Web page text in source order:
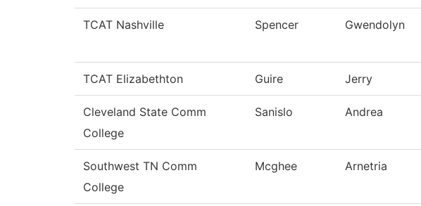
TCAT Nashville Spencer Gwendolyn
TCAT Elizabethton Guire Jerry
Cleveland State Comm
College
Sanislo Andrea
Southwest TN Comm
College
Mcghee Arnetria